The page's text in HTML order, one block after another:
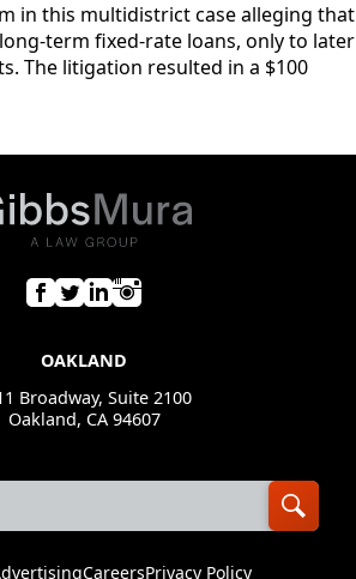
in this multidistrict case alleging that
term fixed-rate loans, only to later
The litigation resulted in a $100
OAKLAND
Broadway, Suite 2100
Oakland, CA 94607
CareersPrivacy Policy